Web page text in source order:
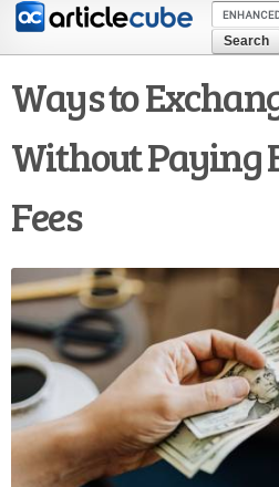
Skip to
content
Ways to
Without Paying
Fees